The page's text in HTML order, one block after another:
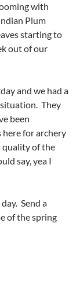
with
Plum
starting to
out of our
and we had a
They
been
here for archery
quality of the
say, yea I
Send a
of the spring